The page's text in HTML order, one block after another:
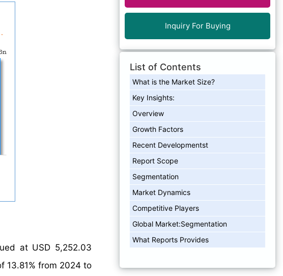
at USD 5,252.03
13.81% from 2024 to
Inquiry For Buying
List of Contents
What is the Market Size?
Key Insights:
Overview
Growth Factors
Recent Developmentst
Report Scope
Segmentation​
Market Dynamics
Competitive Players
Global Market:Segmentation
What Reports Provides